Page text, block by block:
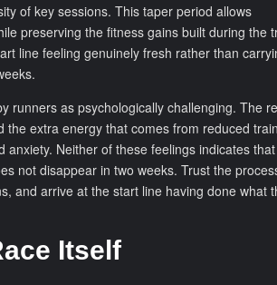
of key sessions. This taper period allows
preserving the fitness gains built during the
line feeling genuinely fresh rather than
runners as psychologically challenging. The
the extra energy that comes from reduced
anxiety. Neither of these feelings indicates
not disappear in two weeks. Trust the
and arrive at the start line having done what
Itself